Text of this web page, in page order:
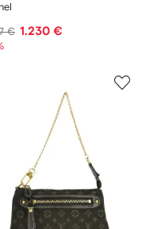
€ 1.230 €